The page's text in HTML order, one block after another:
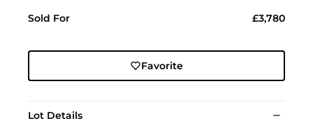
Sold For £3,780
Favorite
Lot Details